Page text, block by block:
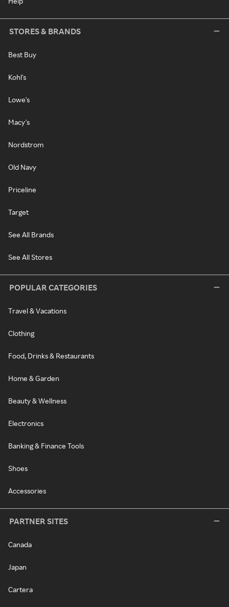
STORES & BRANDS
Best Buy
Kohl's
Lowe's
Macy's
Nordstrom
Old Navy
Priceline
Target
See All Brands
See All Stores
POPULAR CATEGORIES
Travel & Vacations
Clothing
Food, Drinks & Restaurants
Home & Garden
Beauty & Wellness
Electronics
Banking & Finance Tools
Shoes
Accessories
PARTNER SITES
Canada
Japan
Cartera